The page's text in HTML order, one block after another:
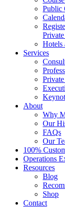
Public
Hotels
Services
About
Why
Our
FAQs
Our
100%
Operations
Resources
Blog
Shop
Contact